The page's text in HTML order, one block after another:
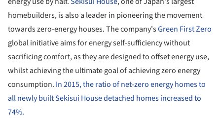
homebuilders, is also a leader in pioneering the movement
towards zero-energy houses. The company'sGreen First Zero
global initiative aims for energy self-sufficiency without
sacrificing comfort, as they are designed to offset energy use,
whilst achieving the ultimate goal of achieving zero energy
consumption. In 2015, the ratio of net-zero energy homes to
all newly built Sekisui House detached homes increased to
74%.